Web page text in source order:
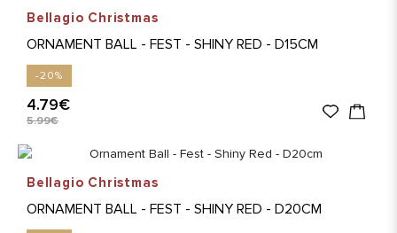
Bellagio Christmas
ORNAMENT BALL - FEST - SHINY RED - D15CM
-20%
4.79€
5.99€
Bellagio Christmas
ORNAMENT BALL - FEST - SHINY RED - D20CM